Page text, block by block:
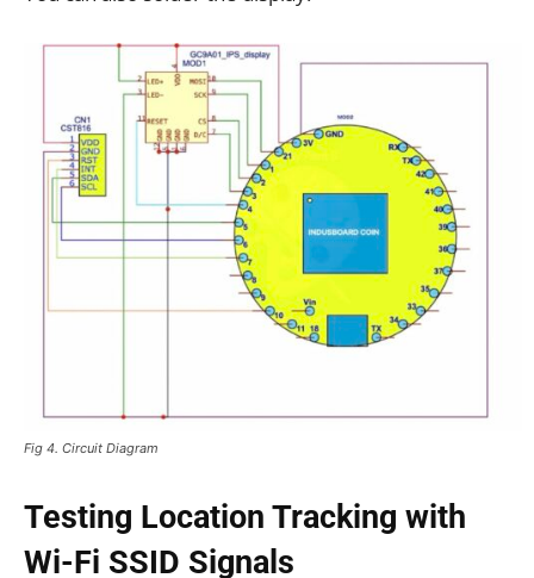
Fig 4. Circuit Diagram
Testing Location Tracking with
Wi-Fi SSID Signals